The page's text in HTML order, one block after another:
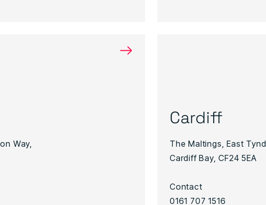
→
Way,
Cardiff
The Maltings, East
Cardiff Bay, CF24 5EA
Contact
0161 707 1516